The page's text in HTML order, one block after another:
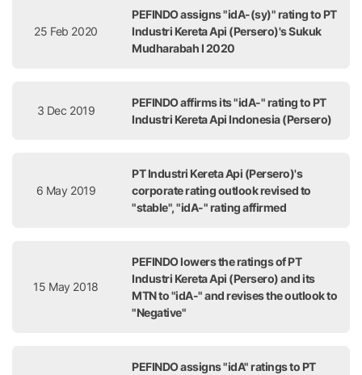
25 Feb 2020
PEFINDO assigns "idA-(sy)" rating to PT
Industri Kereta Api (Persero)'s Sukuk
Mudharabah I 2020
3 Dec 2019
PEFINDO affirms its "idA-" rating to PT
Industri Kereta Api Indonesia (Persero)
6 May 2019
PT Industri Kereta Api (Persero)'s
corporate rating outlook revised to
"stable", "idA-" rating affirmed
15 May 2018
PEFINDO lowers the ratings of PT
Industri Kereta Api (Persero) and its
MTN to "idA-" and revises the outlook to
"Negative"
PEFINDO assigns "idA" ratings to PT